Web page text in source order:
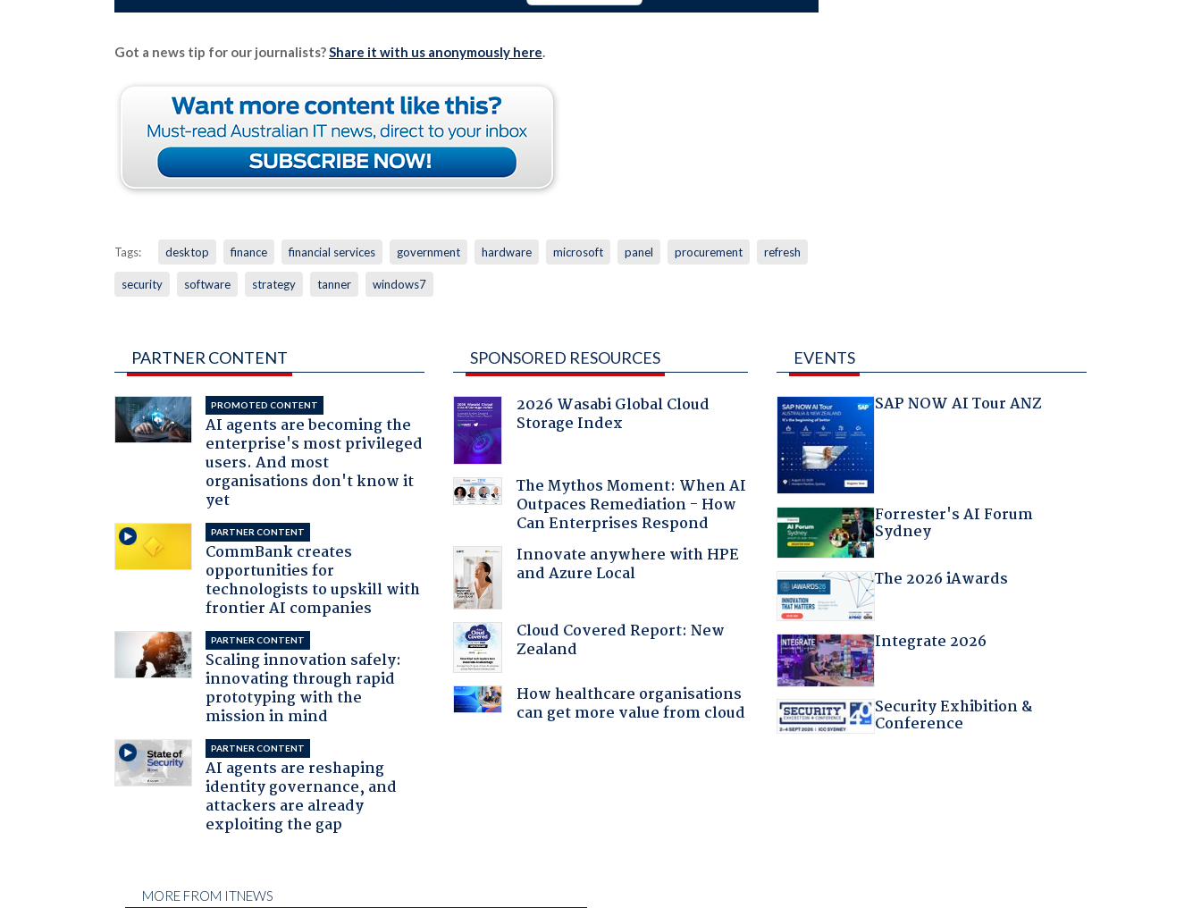
Got a news tip for our journalists?Share it with us anonymously here.
Tags: desktop finance financial services government hardware microsoft panel procurement refresh
security software strategy tanner windows7
PARTNER CONTENT
PROMOTED CONTENT
AI agents are becoming the
enterprise's most privileged
users. And most
organisations don't know it
yet
PARTNER CONTENT
CommBank creates
opportunities for
technologists to upskill with
frontier AI companies
PARTNER CONTENT
Scaling innovation safely:
innovating through rapid
prototyping with the
mission in mind
PARTNER CONTENT
AI agents are reshaping
identity governance, and
attackers are already
exploiting the gap
SPONSORED RESOURCES
2026 Wasabi Global Cloud
Storage Index
The Mythos Moment: When AI
Outpaces Remediation - How
Can Enterprises Respond
Innovate anywhere with HPE
and Azure Local
Cloud Covered Report: New
Zealand
How healthcare organisations
can get more value from cloud
EVENTS
SAP NOW AI Tour ANZ
Forrester's AI Forum
Sydney
The 2026 iAwards
Integrate 2026
Security Exhibition &
Conference